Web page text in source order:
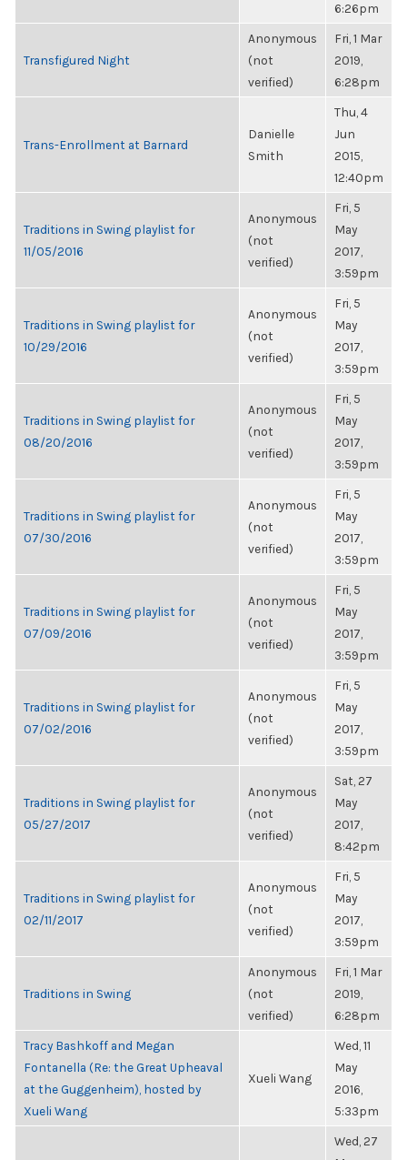
6:26pm
Transfigured Night
Anonymous
(not
verified)
Fri, 1 Mar
2019,
6:28pm
Trans-Enrollment at Barnard
Danielle
Smith
Thu, 4
Jun
2015,
12:40pm
Traditions in Swing playlist for
11/05/2016
Anonymous
(not
verified)
Fri, 5
May
2017,
3:59pm
Traditions in Swing playlist for
10/29/2016
Anonymous
(not
verified)
Fri, 5
May
2017,
3:59pm
Traditions in Swing playlist for
08/20/2016
Anonymous
(not
verified)
Fri, 5
May
2017,
3:59pm
Traditions in Swing playlist for
07/30/2016
Anonymous
(not
verified)
Fri, 5
May
2017,
3:59pm
Traditions in Swing playlist for
07/09/2016
Anonymous
(not
verified)
Fri, 5
May
2017,
3:59pm
Traditions in Swing playlist for
07/02/2016
Anonymous
(not
verified)
Fri, 5
May
2017,
3:59pm
Traditions in Swing playlist for
05/27/2017
Anonymous
(not
verified)
Sat, 27
May
2017,
8:42pm
Traditions in Swing playlist for
02/11/2017
Anonymous
(not
verified)
Fri, 5
May
2017,
3:59pm
Traditions in Swing
Anonymous
(not
verified)
Fri, 1 Mar
2019,
6:28pm
Tracy Bashkoff and Megan
Fontanella (Re: the Great Upheaval
at the Guggenheim), hosted by
Xueli Wang
Xueli Wang
Wed, 11
May
2016,
5:33pm
Wed, 27